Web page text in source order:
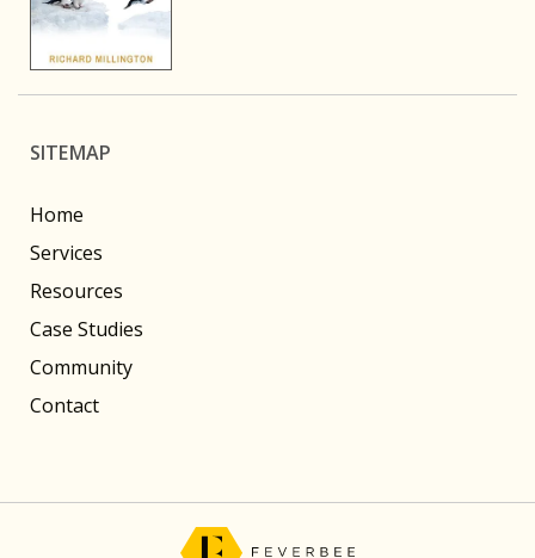
SITEMAP
Home
Services
Resources
Case Studies
Community
Contact